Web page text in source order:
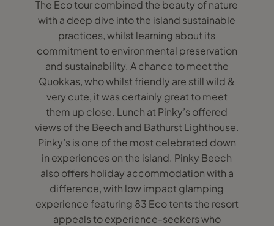
The Eco tour combined the beauty of nature
with a deep dive into the island sustainable
practices, whilst learning about its
commitment to environmental preservation
and sustainability. A chance to meet the
Quokkas, who whilst friendly are still wild &
very cute, it was certainly great to meet
them up close. Lunch at Pinky’s offered
views of the Beech and Bathurst Lighthouse.
Pinky’s is one of the most celebrated down
in experiences on the island. Pinky Beech
also offers holiday accommodation with a
difference, with low impact glamping
experience featuring 83 Eco tents the resort
appeals to experience-seekers who